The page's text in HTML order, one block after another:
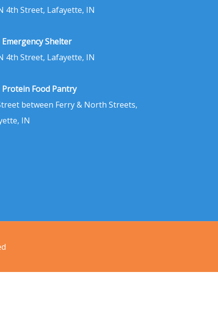
4th Street, Lafayette, IN
Emergency Shelter
4th Street, Lafayette, IN
Protein Food Pantry
between Ferry & North Streets,
IN